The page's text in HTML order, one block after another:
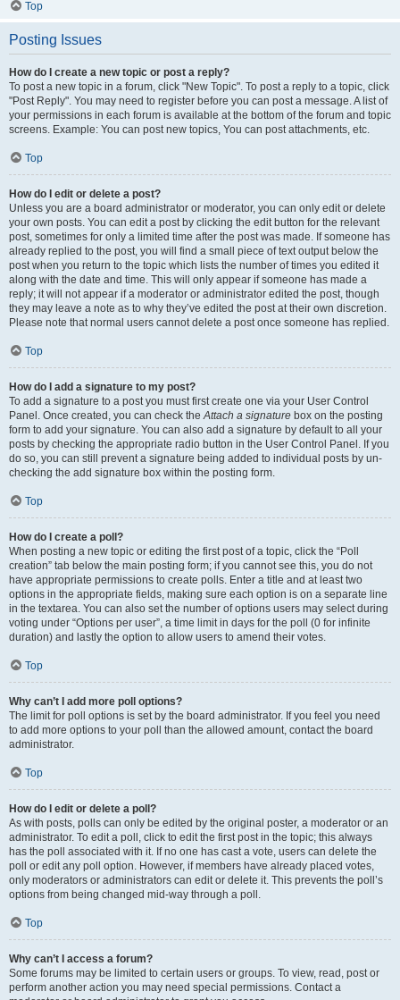
Top
Posting Issues
How do I create a new topic or post a reply?
To post a new topic in a forum, click "New Topic". To post a reply to a topic, click
"Post Reply". You may need to register before you can post a message. A list of
your permissions in each forum is available at the bottom of the forum and topic
screens. Example: You can post new topics, You can post attachments, etc.
Top
How do I edit or delete a post?
Unless you are a board administrator or moderator, you can only edit or delete
your own posts. You can edit a post by clicking the edit button for the relevant
post, sometimes for only a limited time after the post was made. If someone has
already replied to the post, you will find a small piece of text output below the
post when you return to the topic which lists the number of times you edited it
along with the date and time. This will only appear if someone has made a
reply; it will not appear if a moderator or administrator edited the post, though
they may leave a note as to why they’ve edited the post at their own discretion.
Please note that normal users cannot delete a post once someone has replied.
Top
How do I add a signature to my post?
To add a signature to a post you must first create one via your User Control
Panel. Once created, you can check theAttach a signature box on the posting
form to add your signature. You can also add a signature by default to all your
posts by checking the appropriate radio button in the User Control Panel. If you
do so, you can still prevent a signature being added to individual posts by un-
checking the add signature box within the posting form.
Top
How do I create a poll?
When posting a new topic or editing the first post of a topic, click the “Poll
creation” tab below the main posting form; if you cannot see this, you do not
have appropriate permissions to create polls. Enter a title and at least two
options in the appropriate fields, making sure each option is on a separate line
in the textarea. You can also set the number of options users may select during
voting under “Options per user”, a time limit in days for the poll (0 for infinite
duration) and lastly the option to allow users to amend their votes.
Top
Why can’t I add more poll options?
The limit for poll options is set by the board administrator. If you feel you need
to add more options to your poll than the allowed amount, contact the board
administrator.
Top
How do I edit or delete a poll?
As with posts, polls can only be edited by the original poster, a moderator or an
administrator. To edit a poll, click to edit the first post in the topic; this always
has the poll associated with it. If no one has cast a vote, users can delete the
poll or edit any poll option. However, if members have already placed votes,
only moderators or administrators can edit or delete it. This prevents the poll’s
options from being changed mid-way through a poll.
Top
Why can’t I access a forum?
Some forums may be limited to certain users or groups. To view, read, post or
perform another action you may need special permissions. Contact a